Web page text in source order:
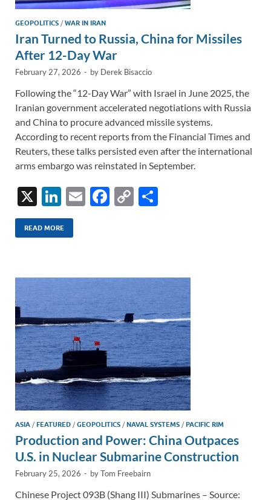
GEOPOLITICS /WAR IN IRAN
Iran Turned to Russia, China for Missiles
After 12-Day War
February 27, 2026 - by Derek Bisaccio
Following the “12-Day War” with Israel in June 2025, the
Iranian government accelerated negotiations with Russia
and China to procure advanced missile systems.
According to recent reports from the Financial Times and
Reuters, these talks persisted even after the international
arms embargo was reinstated in September.
X
Li
n
k
dI
E
F
o
o
k
C
Li
k
READ MORE
ASIA /FEATURED /GEOPOLITICS /NAVAL SYSTEMS /PACIFIC RIM
Production and Power: China Outpaces
U.S. in Nuclear Submarine Construction
February 25, 2026 - byTom Freebairn
Chinese Project 093B (Shang III) Submarines – Source: